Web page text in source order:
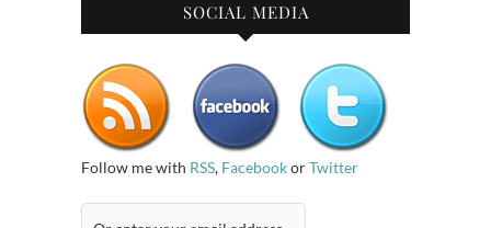
SOCIAL MEDIA
Follow me with RSS, FacebookorTwitter